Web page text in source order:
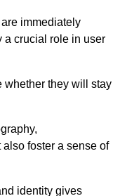
immediately
a crucial role in user
whether they will stay
foster a sense of
identity gives